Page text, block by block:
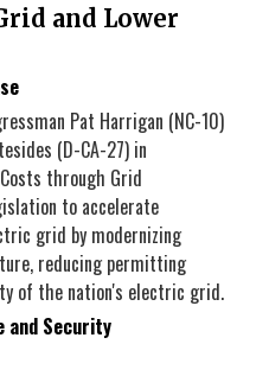
and Lower
Pat Harrigan (NC-10)
(D-CA-27) in
through Grid
to accelerate
grid by modernizing
reducing permitting
of the nation's electric grid.
and Security